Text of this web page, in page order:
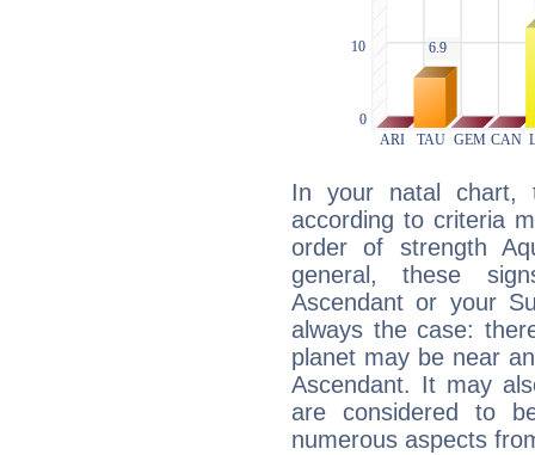
In your natal chart,
according to criteria
order of strength
general, these
Ascendant or your
always the case:
planet may be near
Ascendant. It may
are considered to
numerous aspects